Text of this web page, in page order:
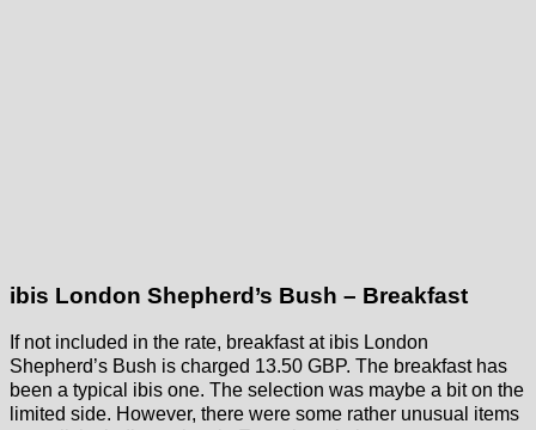
ibis London Shepherd’s Bush – Breakfast
If not included in the rate, breakfast at ibis London
Shepherd’s Bush is charged 13.50 GBP. The breakfast has
been a typical ibis one. The selection was maybe a bit on the
limited side. However, there were some rather unusual items